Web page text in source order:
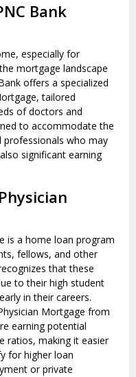
Bank
especially for
mortgage landscape
offers a specialized
tailored
of doctors and
to accommodate the
professionals who may
significant earning
is a home loan program
fellows, and other
that these
to their high student
in their careers.
Mortgage from
earning potential
ratios, making it easier
for higher loan
or private